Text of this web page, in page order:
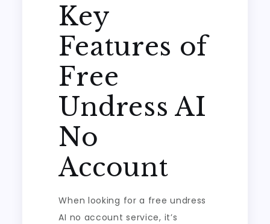
Key
Features of
Free
Undress AI
No
Account
When looking for a free undress
AI no account service, it’s